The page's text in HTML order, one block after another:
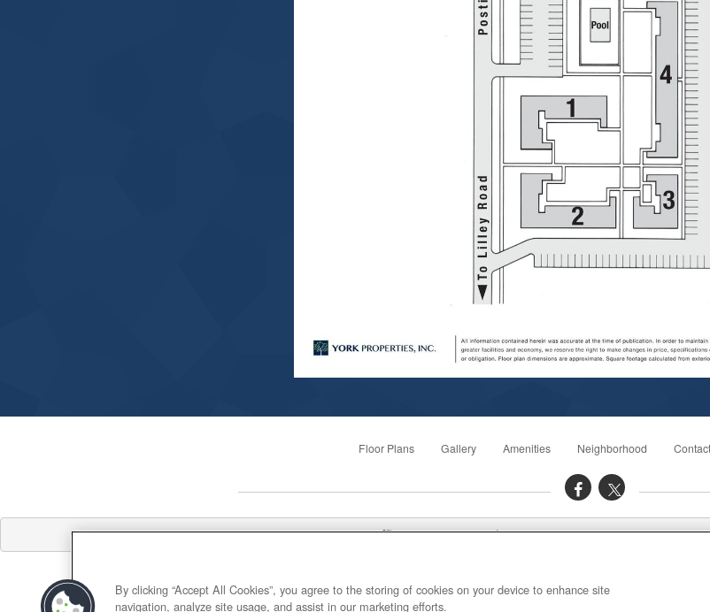
Floor Plans Gallery Amenities Neighborhood
Office Hours: Mon - Fri: 9:00AM to 6:00PM Sat: 10:00AM to
Plymouth House Apartments 42560 Postiff Avenue,
By clicking “Accept All Cookies”, you agree to the storing of cookies on your device to enhance site
navigation, analyze site usage, and assist in our marketing efforts.